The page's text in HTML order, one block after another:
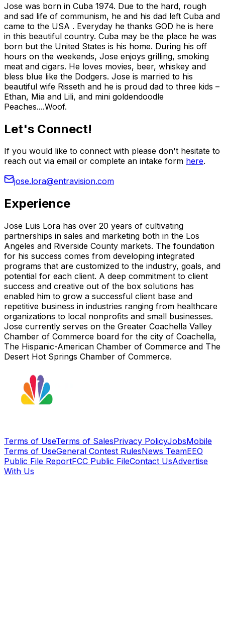
Jose was born in Cuba 1974. Due to the hard, rough
and sad life of communism, he and his dad left Cuba and
came to the USA . Everyday he thanks GOD he is here
in this beautiful country. Cuba may be the place he was
born but the United States is his home. During his off
hours on the weekends, Jose enjoys grilling, smoking
meat and cigars. He loves movies, beer, whiskey and
bless blue like the Dodgers. Jose is married to his
beautiful wife Risseth and he is proud dad to three kids –
Ethan, Mia and Lili, and mini goldendoodle
Peaches....Woof.
Let's Connect!
If you would like to connect with please don't hesitate to
reach out via email or complete an intake form here.
jose.lora@entravision.com
Experience
Jose Luis Lora has over 20 years of cultivating
partnerships in sales and marketing both in the Los
Angeles and Riverside County markets. The foundation
for his success comes from developing integrated
programs that are customized to the industry, goals, and
potential for each client. A deep commitment to client
success and creative out of the box solutions has
enabled him to grow a successful client base and
repetitive business in industries ranging from healthcare
organizations to local nonprofits and small businesses.
Jose currently serves on the Greater Coachella Valley
Chamber of Commerce board for the city of Coachella,
The Hispanic-American Chamber of Commerce and The
Desert Hot Springs Chamber of Commerce.
Terms of UseTerms of SalesPrivacy PolicyJobsMobile
Terms of UseGeneral Contest RulesNews TeamEEO
Public File ReportFCC Public FileContact UsAdvertise
With Us